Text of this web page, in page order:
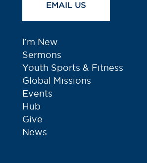
EMAIL US
I’m New
Sermons
Youth Sports & Fitness
Global Missions
Events
Hub
Give
News